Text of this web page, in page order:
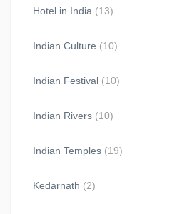
Hotel in India (13)
Indian Culture (10)
Indian Festival (10)
Indian Rivers (10)
Indian Temples (19)
Kedarnath (2)